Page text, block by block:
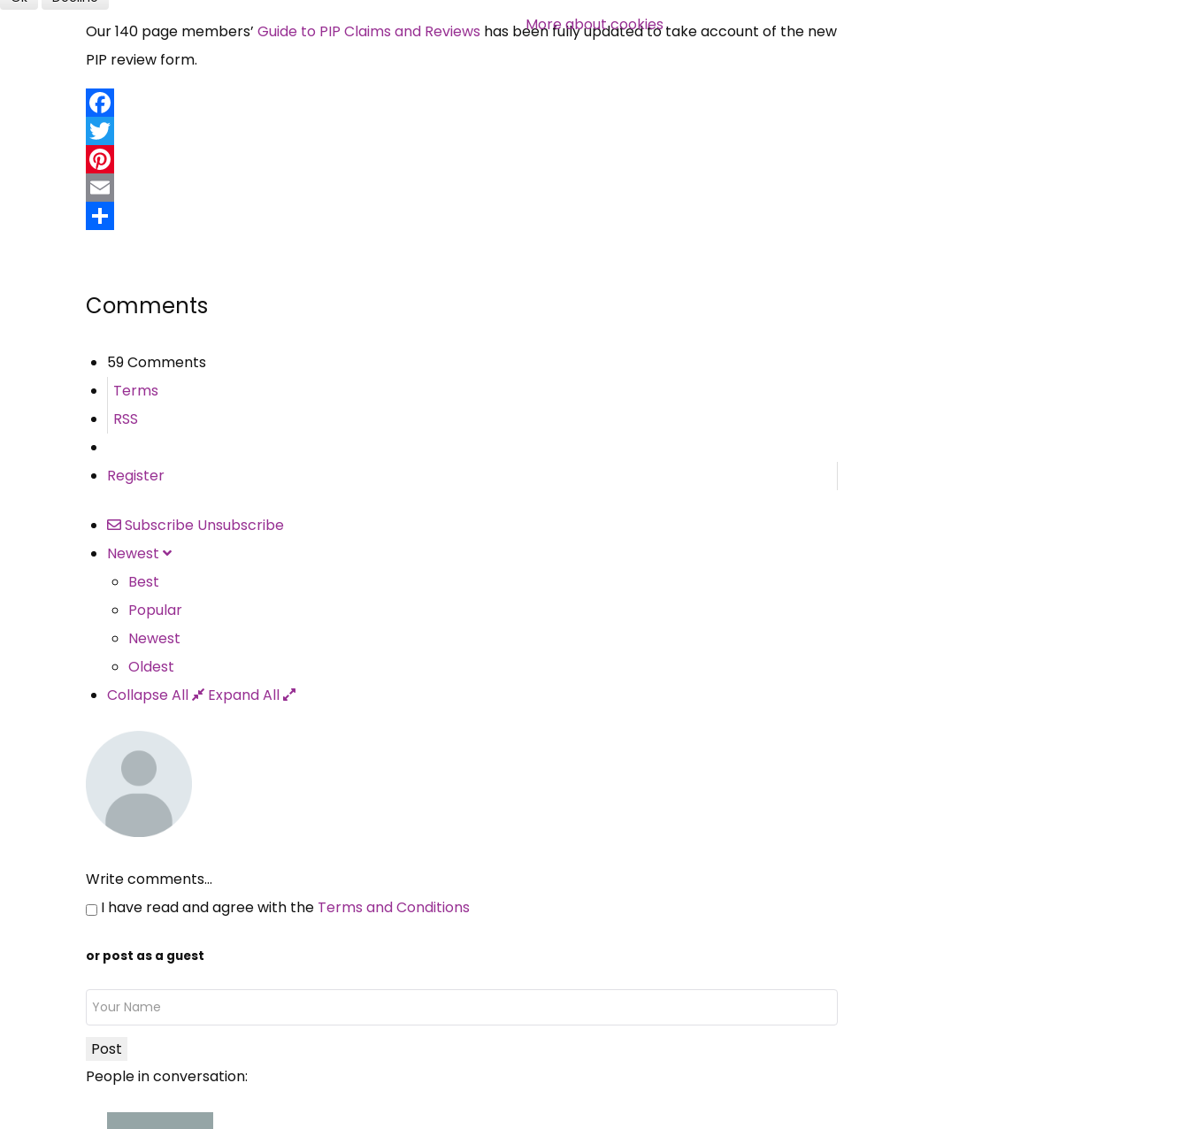
Our 140 page members’ Guide to PIP Claims and Reviews has been fully updated to take account of the new
PIP review form.
Facebook
Twitter
Pinterest
Email
Comments
59 Comments
Terms
RSS
Register
Subscribe Unsubscribe
Newest
Best
Popular
Newest
Oldest
Collapse All
Expand All
Write comments...
I have read and agree with the Terms and Conditions
or post as a guest
Post
People in conversation:
More about cookies